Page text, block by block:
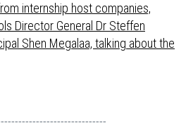
internship host companies,
Director General Dr Steffen
Shen Megalaa, talking about the